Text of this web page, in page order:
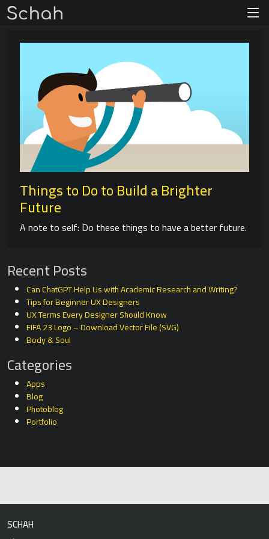
Things to Do to Build a Brighter
Future
A note to self: Do these things to have a better future.
Recent Posts
Can ChatGPT Help Us with Academic Research and Writing?
Tips for Beginner UX Designers
UX Terms Every Designer Should Know
FIFA 23 Logo – Download Vector File (SVG)
Body & Soul
Categories
Apps
Blog
Photoblog
Portfolio
SCHAH